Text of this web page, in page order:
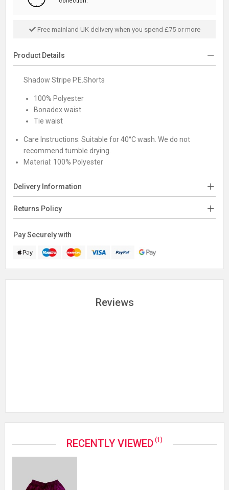
Free mainland UK delivery when you spend £75 or more
Product Details
Shadow Stripe P.E.Shorts
100% Polyester
Bonadex waist
Tie waist
Care Instructions: Suitable for 40°C wash. We do not
recommend tumble drying.
Material: 100% Polyester
Delivery Information
Returns Policy
Pay Securely with
Reviews
RECENTLY VIEWED (1)